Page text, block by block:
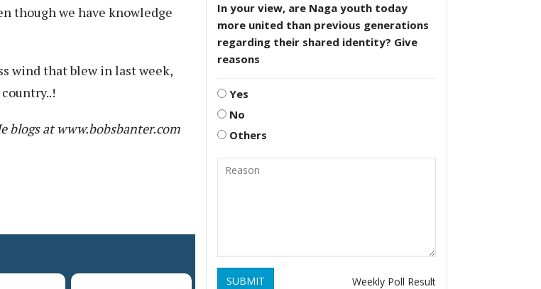
though we have knowledge
wind that blew in last week,
blogs at www.bobsbanter.com
In your view, are Naga youth today
more united than previous generations
regarding their shared identity? Give
reasons
Yes
No
Others
SUBMIT Weekly Poll Result